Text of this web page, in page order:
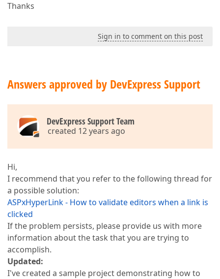
Thanks
Sign in to comment on this post
Answers approved by DevExpress Support
DevExpress Support Team
created 12 years ago
Hi,
I recommend that you refer to the following thread for
a possible solution:
ASPxHyperLink - How to validate editors when a link is
clicked
If the problem persists, please provide us with more
information about the task that you are trying to
accomplish.
Updated:
I've created a sample project demonstrating how to